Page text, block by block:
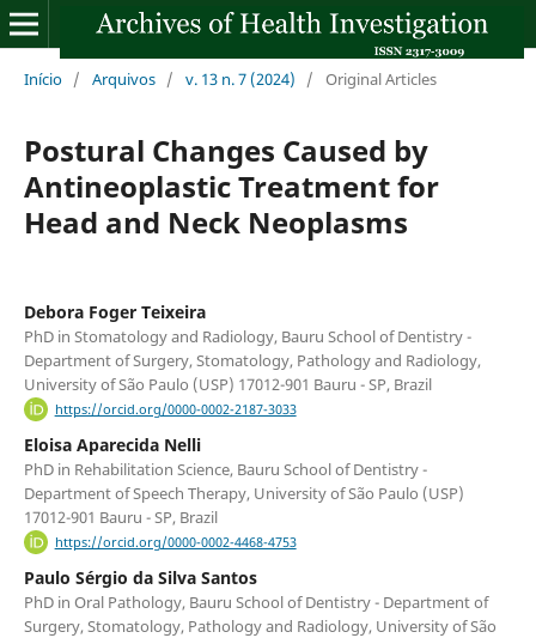
Início / Arquivos / v. 13 n. 7 (2024) / Original Articles
Postural Changes Caused by
Antineoplastic Treatment for
Head and Neck Neoplasms
Debora Foger Teixeira
PhD in Stomatology and Radiology, Bauru School of Dentistry -
Department of Surgery, Stomatology, Pathology and Radiology,
University of São Paulo (USP) 17012-901 Bauru - SP, Brazil
https://orcid.org/0000-0002-2187-3033
Eloisa Aparecida Nelli
PhD in Rehabilitation Science, Bauru School of Dentistry -
Department of Speech Therapy, University of São Paulo (USP)
17012-901 Bauru - SP, Brazil
https://orcid.org/0000-0002-4468-4753
Paulo Sérgio da Silva Santos
PhD in Oral Pathology, Bauru School of Dentistry - Department of
Surgery, Stomatology, Pathology and Radiology, University of São